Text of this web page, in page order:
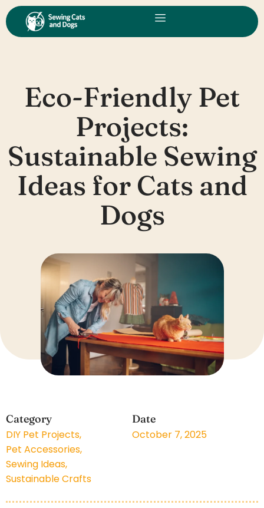
Skip
to
content
Eco-Friendly Pet
Projects:
Sustainable Sewing
Ideas for Cats and
Dogs
Category
DIY Pet Projects,
Pet Accessories,
Sewing Ideas,
Sustainable Crafts
Date
October 7, 2025